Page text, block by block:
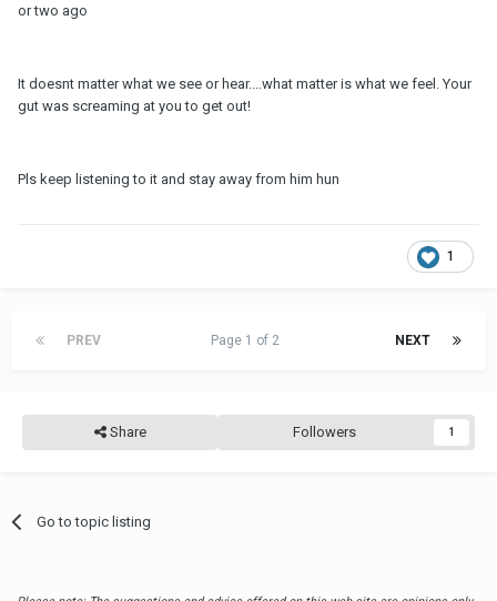
or two ago
It doesnt matter what we see or hear....what matter is what we feel. Your
gut was screaming at you to get out!
Pls keep listening to it and stay away from him hun
1
PREV NEXT
Page 1 of 2
Share Followers 1
Go to topic listing